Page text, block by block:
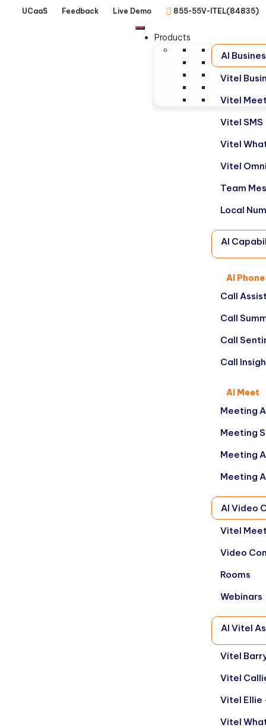
UCaaS Feedback Live Demo 855-55V-ITEL(84835)
Products
AI
Vitel
Vitel
Vitel SMS
Vitel
Vitel
Team
Local
AI
AI Phone
Call
Call
Call
Call
AI Meet
Meeting
Meeting
Meeting
Meeting
AI Video
Vitel
Video
Rooms
Webinars
AI Vitel
Vitel
Vitel
Vitel Ellie
Vitel